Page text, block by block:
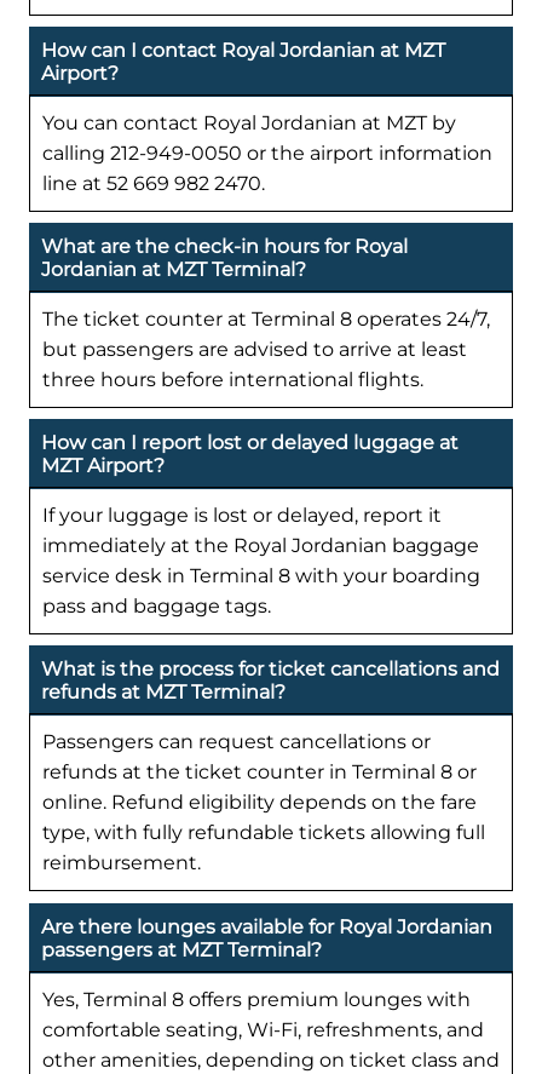
How can I contact Royal Jordanian at MZT
Airport?
You can contact Royal Jordanian at MZT by
calling 212-949-0050 or the airport information
line at 52 669 982 2470.
What are the check-in hours for Royal
Jordanian at MZT Terminal?
The ticket counter at Terminal 8 operates 24/7,
but passengers are advised to arrive at least
three hours before international flights.
How can I report lost or delayed luggage at
MZT Airport?
If your luggage is lost or delayed, report it
immediately at the Royal Jordanian baggage
service desk in Terminal 8 with your boarding
pass and baggage tags.
What is the process for ticket cancellations and
refunds at MZT Terminal?
Passengers can request cancellations or
refunds at the ticket counter in Terminal 8 or
online. Refund eligibility depends on the fare
type, with fully refundable tickets allowing full
reimbursement.
Are there lounges available for Royal Jordanian
passengers at MZT Terminal?
Yes, Terminal 8 offers premium lounges with
comfortable seating, Wi-Fi, refreshments, and
other amenities, depending on ticket class and